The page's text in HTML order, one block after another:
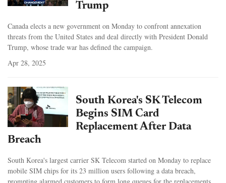
Trump
Canada elects a new government on Monday to confront annexation
threats from the United States and deal directly with President Donald
Trump, whose trade war has defined the campaign.
Apr 28, 2025
South Korea's SK Telecom
Begins SIM Card
Replacement After Data
Breach
South Korea's largest carrier SK Telecom started on Monday to replace
mobile SIM chips for its 23 million users following a data breach,